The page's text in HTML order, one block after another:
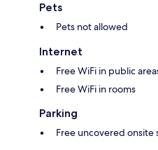
Pets
Pets not allowed
Internet
Free WiFi in public
Free WiFi in rooms
Parking
Free uncovered onsite